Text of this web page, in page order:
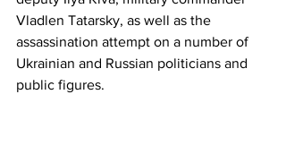
Vladlen Tatarsky, as well as the
assassination attempt on a number of
Ukrainian and Russian politicians and
public figures.